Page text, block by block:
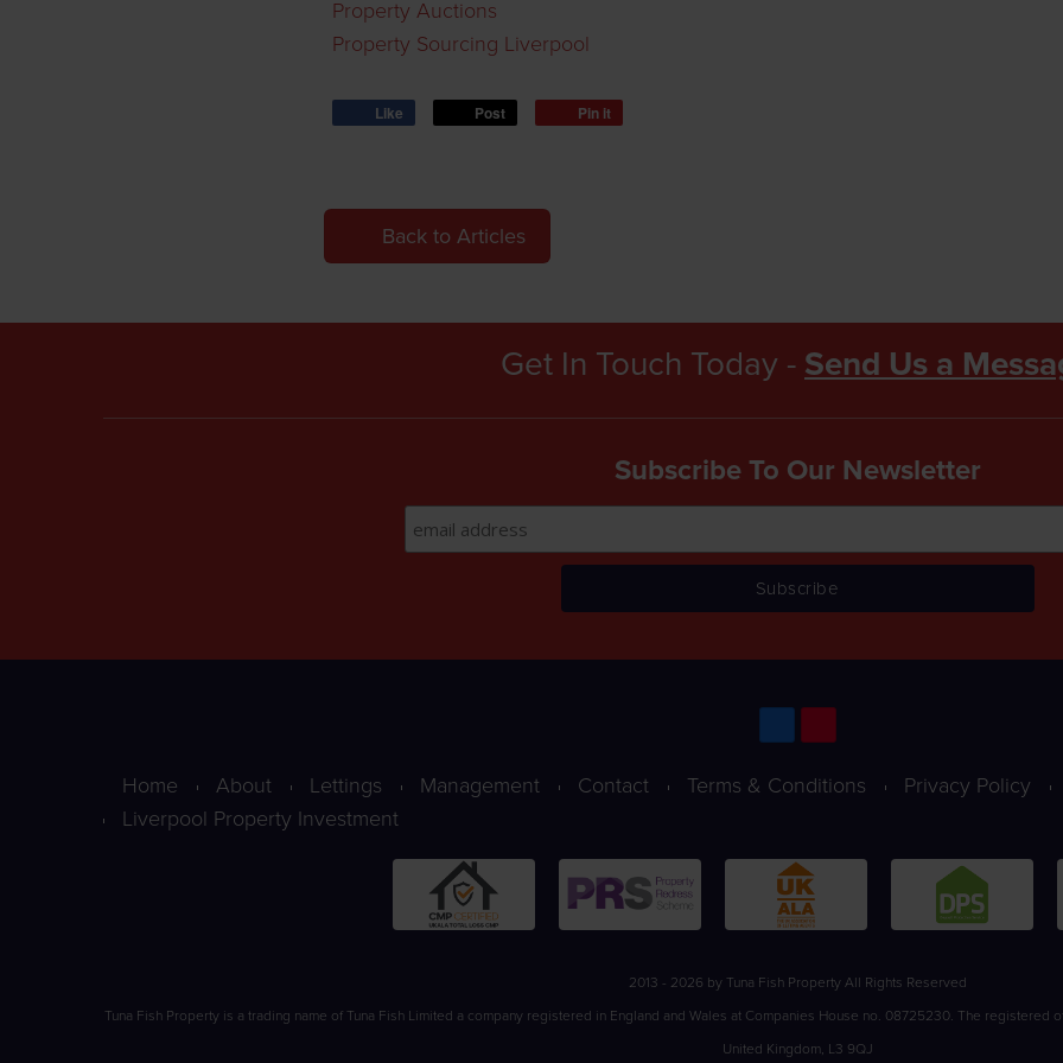
Property Auctions
Property Sourcing Liverpool
Like Post Pin it
Back to Articles
Get In Touch Today - Send Us a
Subscribe To Our Newsletter
Home About Lettings Management Contact Terms & Conditions
Privacy Policy
Liverpool Property Investment
2013 - 2026 by Tuna Fish Property All Rights Reserved
Tuna Fish Property is a trading name of Tuna Fish Limited a company registered in England and Wales at Companies House no. 08725230. The registered
United Kingdom, L3 9QJ